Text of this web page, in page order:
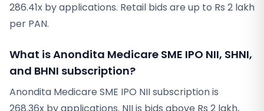
286.41x by applications. Retail bids are up to Rs 2 lakh
per PAN.
What is Anondita Medicare SME IPO NII, SHNI,
and BHNI subscription?
Anondita Medicare SME IPO NII subscription is